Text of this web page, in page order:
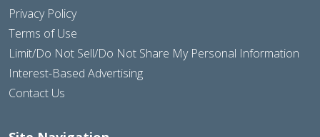
Privacy Policy
Terms of Use
Limit/Do Not Sell/Do Not Share My Personal Information
Interest-Based Advertising
Contact Us